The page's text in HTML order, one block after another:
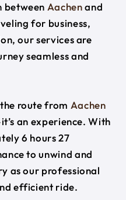
between Aachenand
for business,
our services are
seamless and
route from Aachen
an experience. With
6 hours 27
to unwind and
as our professional
efficient ride.